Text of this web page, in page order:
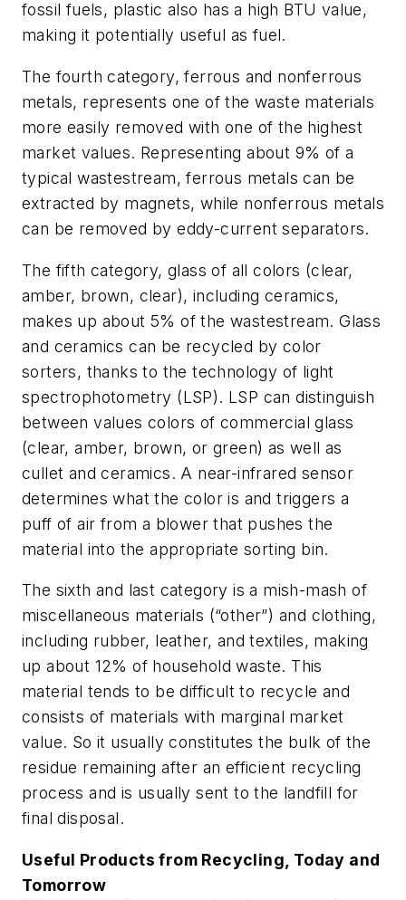
fossil fuels, plastic also has a high BTU value,
making it potentially useful as fuel.
The fourth category, ferrous and nonferrous
metals, represents one of the waste materials
more easily removed with one of the highest
market values. Representing about 9% of a
typical wastestream, ferrous metals can be
extracted by magnets, while nonferrous metals
can be removed by eddy-current separators.
The fifth category, glass of all colors (clear,
amber, brown, clear), including ceramics,
makes up about 5% of the wastestream. Glass
and ceramics can be recycled by color
sorters, thanks to the technology of light
spectrophotometry (LSP). LSP can distinguish
between values colors of commercial glass
(clear, amber, brown, or green) as well as
cullet and ceramics. A near-infrared sensor
determines what the color is and triggers a
puff of air from a blower that pushes the
material into the appropriate sorting bin.
The sixth and last category is a mish-mash of
miscellaneous materials (“other”) and clothing,
including rubber, leather, and textiles, making
up about 12% of household waste. This
material tends to be difficult to recycle and
consists of materials with marginal market
value. So it usually constitutes the bulk of the
residue remaining after an efficient recycling
process and is usually sent to the landfill for
final disposal.
Useful Products from Recycling, Today and
Tomorrow